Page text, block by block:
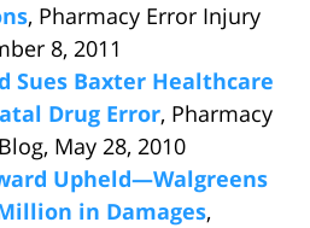
, Pharmacy Error Injury
8, 2011
Sues Baxter Healthcare
Drug Error, Pharmacy
May 28, 2010
Upheld—Walgreens
in Damages,